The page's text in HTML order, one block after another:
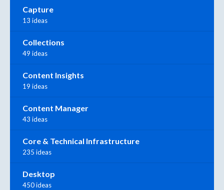
Capture
13 ideas
Collections
49 ideas
Content Insights
19 ideas
Content Manager
43 ideas
Core & Technical Infrastructure
235 ideas
Desktop
450 ideas